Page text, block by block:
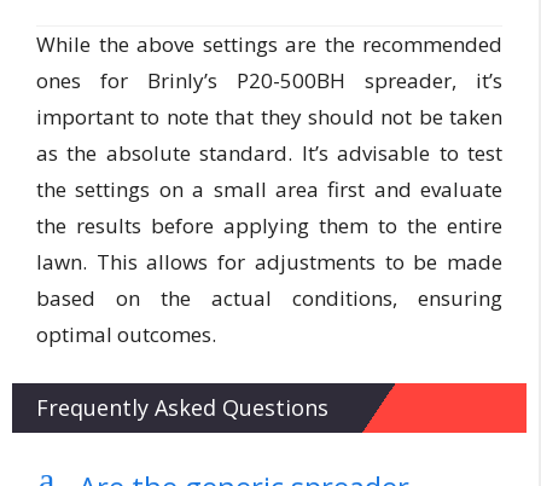
While the above settings are the recommended
ones for Brinly’s P20-500BH spreader, it’s
important to note that they should not be taken
as the absolute standard. It’s advisable to test
the settings on a small area first and evaluate
the results before applying them to the entire
lawn. This allows for adjustments to be made
based on the actual conditions, ensuring
optimal outcomes.
Frequently Asked Questions